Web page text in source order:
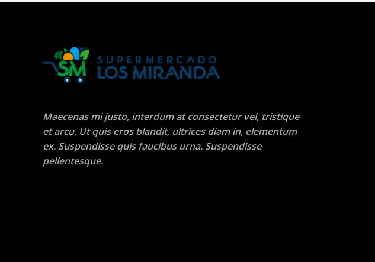
Maecenas mi justo, interdum at consectetur vel, tristique
et arcu. Ut quis eros blandit, ultrices diam in, elementum
ex. Suspendisse quis faucibus urna. Suspendisse
pellentesque.